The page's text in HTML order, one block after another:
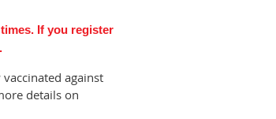
If you register
against
details on